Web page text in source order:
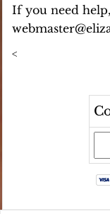
If you need
<